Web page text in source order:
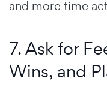
and more time
7. Ask for
Wins, and